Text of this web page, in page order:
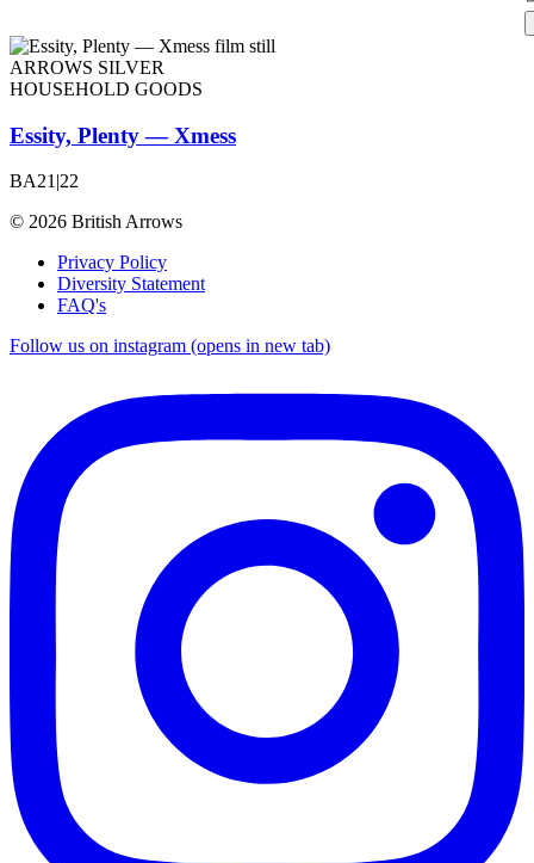
ARROWS SILVER
HOUSEHOLD GOODS
Essity, Plenty — Xmess
BA21|22
© 2026 British Arrows
Privacy Policy
Diversity Statement
FAQ's
Follow us on instagram (opens in new tab)